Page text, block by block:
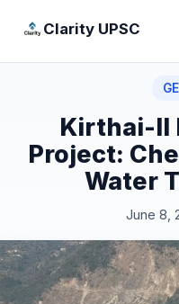
Clarity UPSC
Kirthai-II
Project:
Water
June 8,